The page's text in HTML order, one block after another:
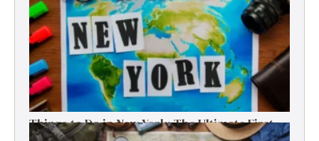
Things to Do in New York: The Ultimate First-